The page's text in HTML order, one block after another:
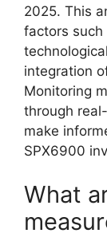
2025. This
factors such
integration
Monitoring
through
make
SPX6900
What